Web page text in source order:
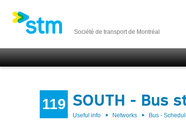
Société de transport de Montréal
119 SOUTH - Bus
Useful info Networks Bus -